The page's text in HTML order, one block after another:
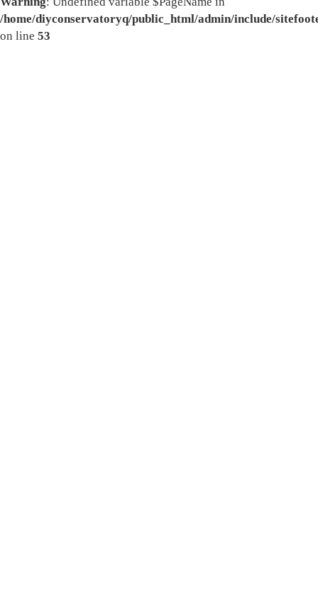
/home/diyconservatoryq/public_html/admin/include/
on line 53